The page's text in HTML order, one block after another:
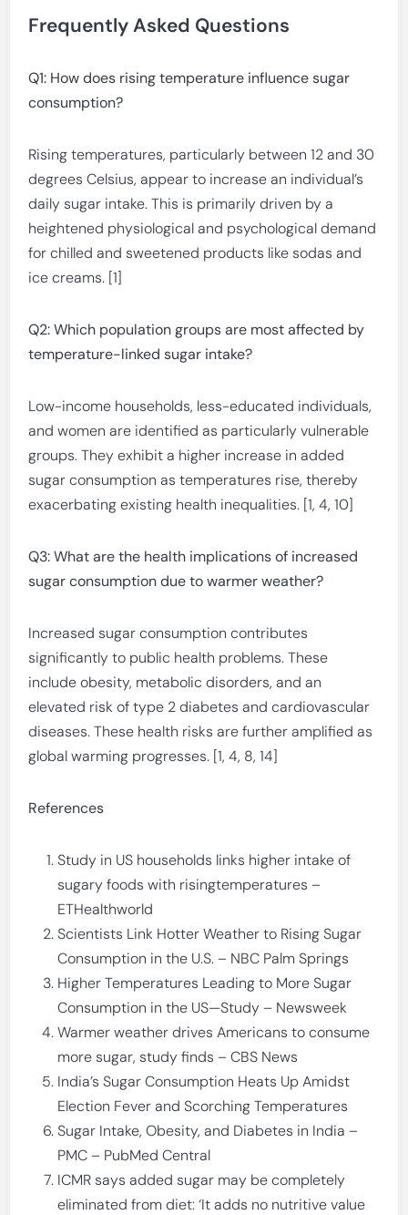
Frequently Asked Questions
Q1: How does rising temperature influence sugar
consumption?
Rising temperatures, particularly between 12 and 30
degrees Celsius, appear to increase an individual’s
daily sugar intake. This is primarily driven by a
heightened physiological and psychological demand
for chilled and sweetened products like sodas and
ice creams. [1]
Q2: Which population groups are most affected by
temperature-linked sugar intake?
Low-income households, less-educated individuals,
and women are identified as particularly vulnerable
groups. They exhibit a higher increase in added
sugar consumption as temperatures rise, thereby
exacerbating existing health inequalities. [1, 4, 10]
Q3: What are the health implications of increased
sugar consumption due to warmer weather?
Increased sugar consumption contributes
significantly to public health problems. These
include obesity, metabolic disorders, and an
elevated risk of type 2 diabetes and cardiovascular
diseases. These health risks are further amplified as
global warming progresses. [1, 4, 8, 14]
References
Study in US households links higher intake of
sugary foods with risingtemperatures –
ETHealthworld
Scientists Link Hotter Weather to Rising Sugar
Consumption in the U.S. – NBC Palm Springs
Higher Temperatures Leading to More Sugar
Consumption in the US—Study – Newsweek
Warmer weather drives Americans to consume
more sugar, study finds – CBS News
India’s Sugar Consumption Heats Up Amidst
Election Fever and Scorching Temperatures
Sugar Intake, Obesity, and Diabetes in India –
PMC – PubMed Central
ICMR says added sugar may be completely
eliminated from diet: ‘It adds no nutritive value